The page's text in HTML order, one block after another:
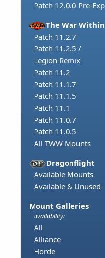
Patch 12.0.0 Pre-Exp
The War Within
Patch 11.2.7
Patch 11.2.5 /
Legion Remix
Patch 11.2
Patch 11.1.7
Patch 11.1.5
Patch 11.1
Patch 11.0.7
Patch 11.0.5
All TWW Mounts
Dragonflight
Available Mounts
Available & Unused
Mount Galleries
availability:
All
Alliance
Horde